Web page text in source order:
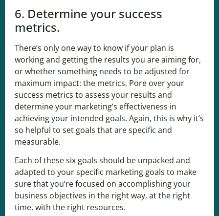
6. Determine your success
metrics.
There’s only one way to know if your plan is
working and getting the results you are aiming for,
or whether something needs to be adjusted for
maximum impact: the metrics. Pore over your
success metrics to assess your results and
determine your marketing’s effectiveness in
achieving your intended goals. Again, this is why it’s
so helpful to set goals that are specific and
measurable.
Each of these six goals should be unpacked and
adapted to your specific marketing goals to make
sure that you’re focused on accomplishing your
business objectives in the right way, at the right
time, with the right resources.